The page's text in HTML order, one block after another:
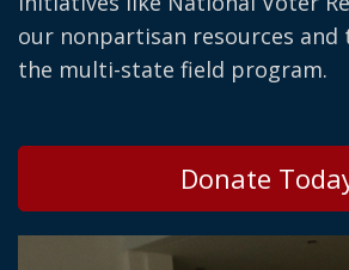
our nonpartisan resources and
the multi-state field program.
Donate